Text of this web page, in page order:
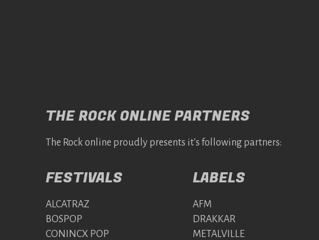
THE ROCK ONLINE PARTNERS
The Rock online proudly presents it's following partners:
FESTIVALS
ALCATRAZ
BOSPOP
CONINCX POP
LABELS
AFM
DRAKKAR
METALVILLE